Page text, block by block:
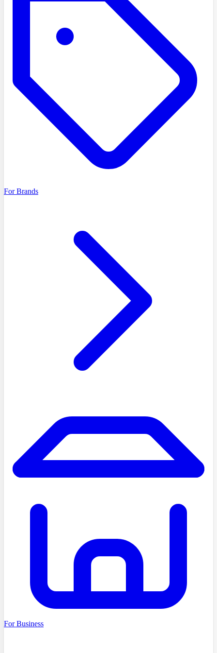
For Brands
For Business